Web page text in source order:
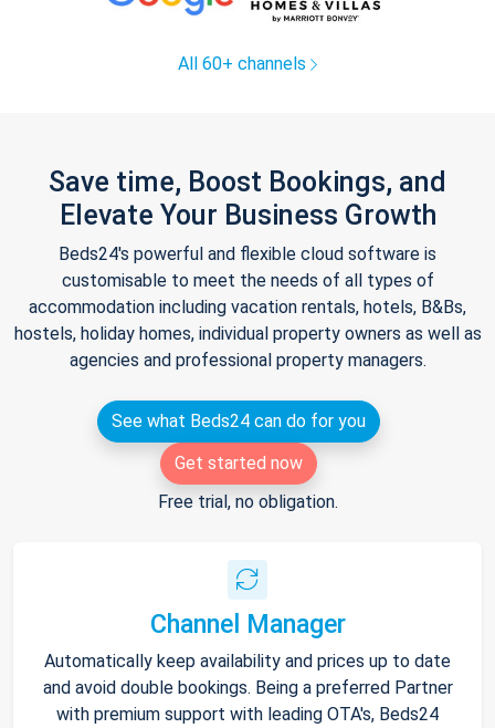
All 60+ channels
Save time, Boost Bookings, and
Elevate Your Business Growth
Beds24's powerful and flexible cloud software is
customisable to meet the needs of all types of
accommodation including vacation rentals, hotels, B&Bs,
hostels, holiday homes, individual property owners as well as
agencies and professional property managers.
See what Beds24 can do for you
Get started now
Free trial, no obligation.
Channel Manager
Automatically keep availability and prices up to date
and avoid double bookings. Being a preferred Partner
with premium support with leading OTA's, Beds24